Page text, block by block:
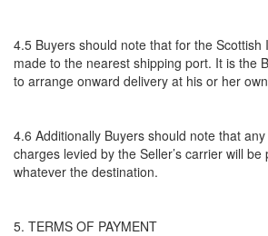
4.5 Buyers should note that for the Scottish
made to the nearest shipping port. It is the
to arrange onward delivery at his or her
4.6 Additionally Buyers should note that
charges levied by the Seller’s carrier will
whatever the destination.
5. TERMS OF PAYMENT